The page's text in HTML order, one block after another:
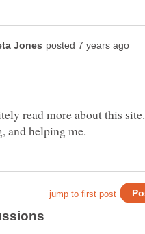
read more about this